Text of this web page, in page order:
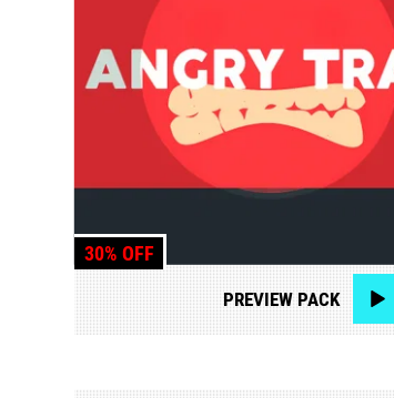
30% OFF
PREVIEW PACK